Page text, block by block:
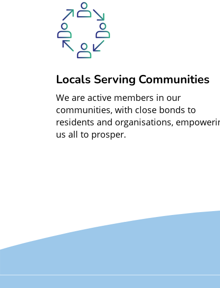
Locals Serving Communities
We are active members in our
communities, with close bonds to
residents and organisations,
us all to prosper.